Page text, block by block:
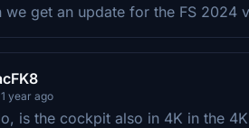
we get an update for the FS 2024
year ago
is the cockpit also in 4K in the